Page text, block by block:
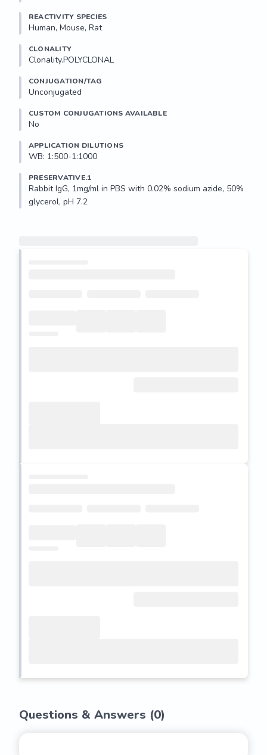
REACTIVITY SPECIES
Human, Mouse, Rat
CLONALITY
Clonality.POLYCLONAL
CONJUGATION/TAG
Unconjugated
CUSTOM CONJUGATIONS AVAILABLE
No
APPLICATION DILUTIONS
WB: 1:500-1:1000
PRESERVATIVE.1
Rabbit IgG, 1mg/ml in PBS with 0.02% sodium azide, 50%
glycerol, pH 7.2
Questions & Answers (0)